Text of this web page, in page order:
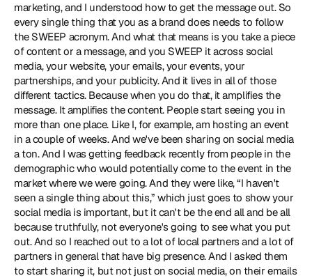
marketing, and I understood how to get the message out. So
every single thing that you as a brand does needs to follow
the SWEEP acronym. And what that means is you take a piece
of content or a message, and you SWEEP it across social
media, your website, your emails, your events, your
partnerships, and your publicity. And it lives in all of those
different tactics. Because when you do that, it amplifies the
message. It amplifies the content. People start seeing you in
more than one place. Like I, for example, am hosting an event
in a couple of weeks. And we've been sharing on social media
a ton. And I was getting feedback recently from people in the
demographic who would potentially come to the event in the
market where we were going. And they were like, “I haven't
seen a single thing about this,” which just goes to show your
social media is important, but it can't be the end all and be all
because truthfully, not everyone's going to see what you put
out. And so I reached out to a lot of local partners and a lot of
partners in general that have big presence. And I asked them
to start sharing it, but not just on social media, on their emails